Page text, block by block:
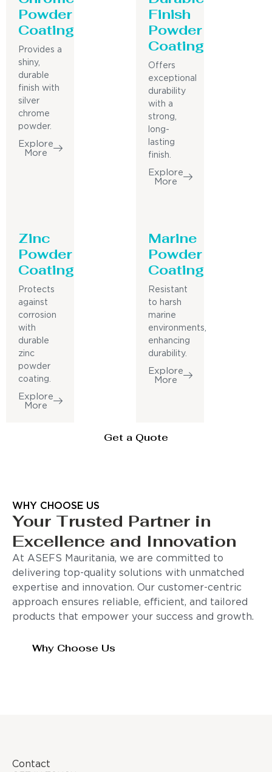
Powder
Coating
Provides a
shiny,
durable
finish with
silver
chrome
powder.
Explore
More
Finish
Powder
Coating
Offers
exceptional
durability
with a
strong,
long-
lasting
finish.
Explore
More
Zinc
Powder
Coating
Protects
against
corrosion
with
durable
zinc
powder
coating.
Explore
More
Marine
Powder
Coating
Resistant
to harsh
marine
environments,
enhancing
durability.
Explore
More
Get a Quote
WHY CHOOSE US
Your Trusted Partner in
Excellence and Innovation
At ASEFS Mauritania, we are committed to
delivering top-quality solutions with unmatched
expertise and innovation. Our customer-centric
approach ensures reliable, efficient, and tailored
products that empower your success and growth.
Why Choose Us
Contact